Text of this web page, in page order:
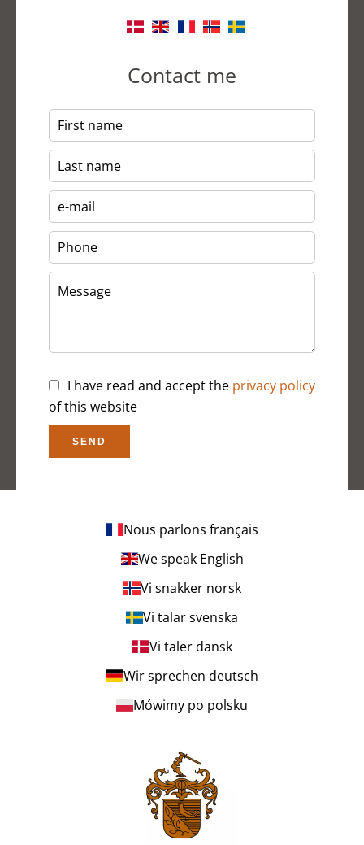
Contact me
I have read and accept the privacy policy
of this website
SEND
Nous parlons français
We speak English
Vi snakker norsk
Vi talar svenska
Vi taler dansk
Wir sprechen deutsch
Mówimy po polsku